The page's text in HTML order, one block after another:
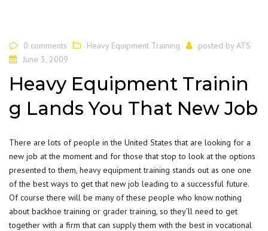
0 comments Heavy Equipment Training posted by ATS
June 3, 2009
Heavy Equipment Trainin
g Lands You That New Job
There are lots of people in the United States that are looking for a
new job at the moment and for those that stop to look at the options
presented to them, heavy equipment training stands out as one one
of the best ways to get that new job leading to a successful future.
Of course there will be many of these people who know nothing
about backhoe training or grader training, so they’ll need to get
together with a firm that can supply them with the best in vocational